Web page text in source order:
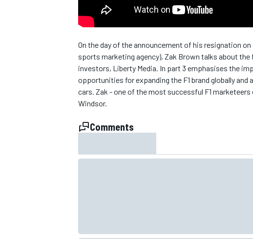
SUPERCARS
On the day of the announcement of his resignation on
sports marketing agency), Zak Brown talks about
investors, Liberty Media. In part 3 emphasises the
opportunities for expanding the F1 brand globally and
cars. Zak - one of the most successful F1
Windsor.
Comments